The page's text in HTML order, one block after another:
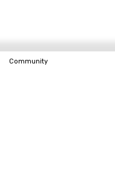
Community